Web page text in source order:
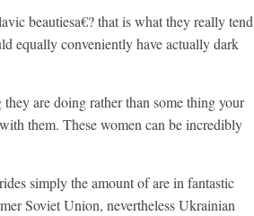
beautiesa€? that is what they really tend
equally conveniently have actually dark
are doing rather than some thing your
them. These women can be incredibly
simply the amount of are in fantastic
Soviet Union, nevertheless Ukrainian